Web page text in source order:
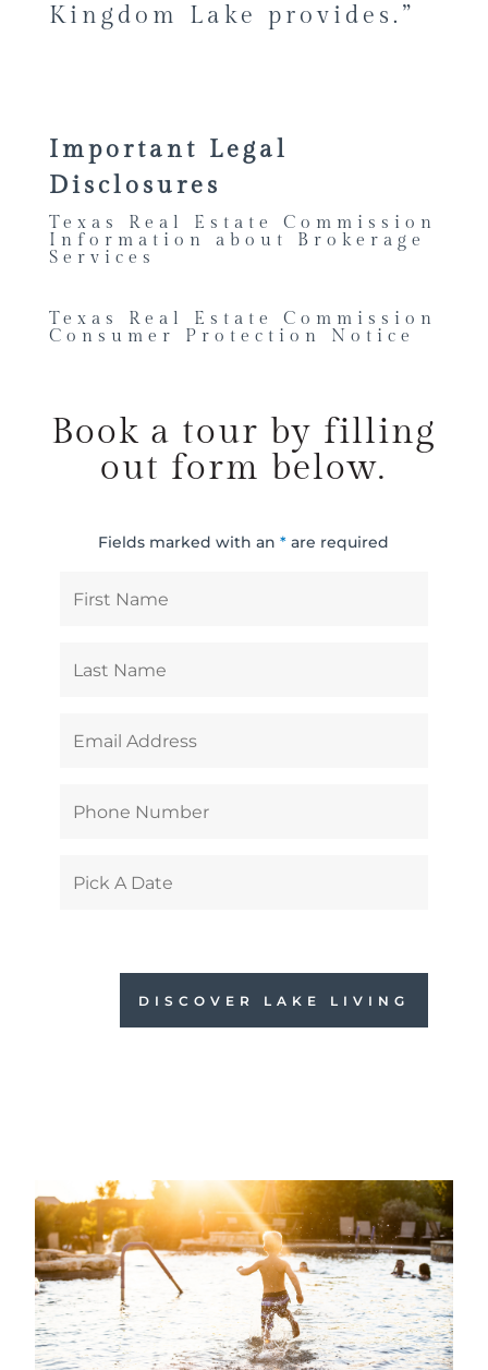
Kingdom Lake provides.”
Important Legal
Disclosures
Texas Real Estate Commission
Information about Brokerage
Services
Texas Real Estate Commission
Consumer Protection Notice
Book a tour by filling
out form below.
Fields marked with an* are required